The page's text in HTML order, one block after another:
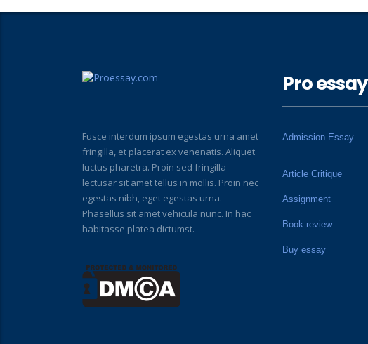
Fusce interdum ipsum egestas urna amet
fringilla, et placerat ex venenatis. Aliquet
luctus pharetra. Proin sed fringilla
lectusar sit amet tellus in mollis. Proin nec
egestas nibh, eget egestas urna.
Phasellus sit amet vehicula nunc. In hac
habitasse platea dictumst.
Pro essay
Admission Essay
Article Critique
Assignment
Book review
Buy essay